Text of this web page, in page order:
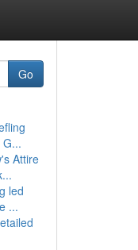
Go
Attire
led
...